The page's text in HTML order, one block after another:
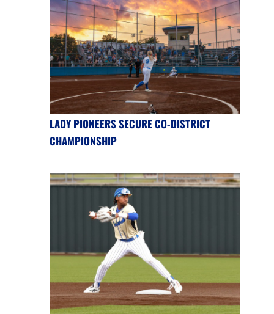
LADY PIONEERS SECURE CO-DISTRICT
CHAMPIONSHIP